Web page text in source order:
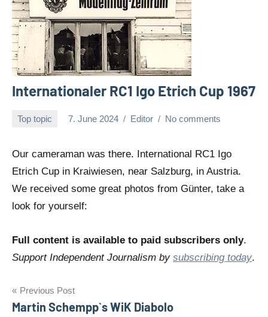
Internationaler RC1 Igo Etrich Cup 1967
Top topic 7. June 2024 Editor No comments
Our cameraman was there. International RC1 Igo
Etrich Cup in Kraiwiesen, near Salzburg, in Austria.
We received some great photos from Günter, take a
look for yourself:
Full content is available to paid subscribers only.
Support Independent Journalism by subscribing today.
Post
Previous Post
Martin Schempp`s WiK Diabolo